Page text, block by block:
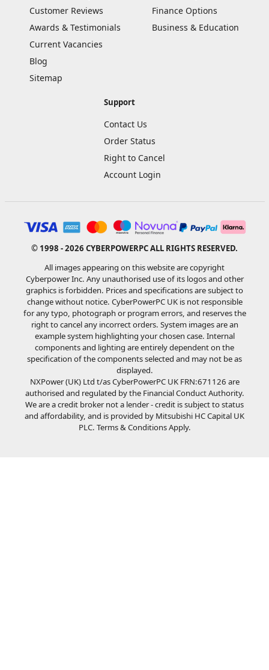
Customer Reviews
Awards & Testimonials
Current Vacancies
Blog
Sitemap
Finance Options
Business & Education
Support
Contact Us
Order Status
Right to Cancel
Account Login
© 1998 - 2026 CYBERPOWERPC ALL RIGHTS RESERVED.
All images appearing on this website are copyright
Cyberpower Inc. Any unauthorised use of its logos and other
graphics is forbidden. Prices and specifications are subject to
change without notice. CyberPowerPC UK is not responsible
for any typo, photograph or program errors, and reserves the
right to cancel any incorrect orders. System images are an
example system highlighting your chosen case. Internal
components and lighting are entirely dependent on the
specification of the components selected and may not be as
displayed.
NXPower (UK) Ltd t/as CyberPowerPC UK FRN:671126 are
authorised and regulated by the Financial Conduct Authority.
We are a credit broker not a lender - credit is subject to status
and affordability, and is provided by Mitsubishi HC Capital UK
PLC. Terms & Conditions Apply.